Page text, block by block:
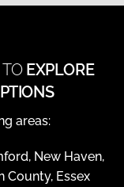
EXPLORE
areas:
New Haven,
County, Essex